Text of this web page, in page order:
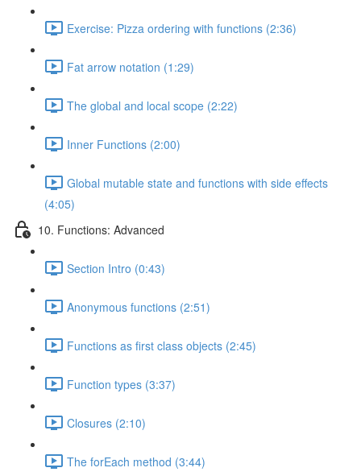
Exercise: Pizza ordering with functions (2:36)
Fat arrow notation (1:29)
The global and local scope (2:22)
Inner Functions (2:00)
Global mutable state and functions with side effects
(4:05)
10. Functions: Advanced
Section Intro (0:43)
Anonymous functions (2:51)
Functions as first class objects (2:45)
Function types (3:37)
Closures (2:10)
The forEach method (3:44)